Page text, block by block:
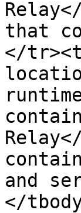
that
</
and
</